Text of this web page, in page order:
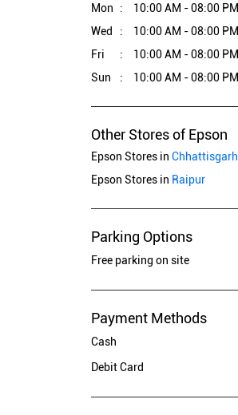
Mon 10:00 AM - 08:00 PM
Wed
10:00 AM - 08:00 PM
Fri
10:00 AM - 08:00 PM
Sun
10:00 AM - 08:00 PM
Other Stores of Epson
Epson Stores in Chhattisgarh
Epson Stores in Raipur
Parking Options
Free parking on site
Payment Methods
Cash
Debit Card